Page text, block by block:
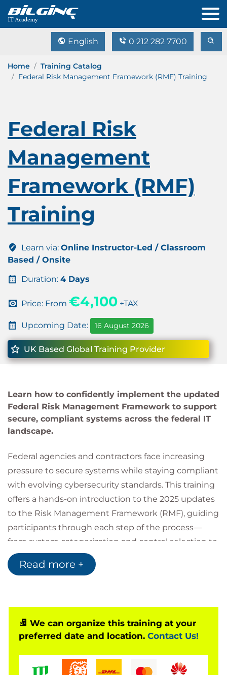
English 0 212 282 7700
Home
Training Catalog
Federal Risk Management Framework (RMF) Training
Federal Risk
Management
Framework (RMF)
Training
Learn via: Online Instructor-Led / Classroom
Based / Onsite
Duration: 4 Days
Price: From €4,100 +TAX
Upcoming Date: 16 August 2026
UK Based Global Training Provider
Learn how to confidently implement the updated
Federal Risk Management Framework to support
secure, compliant systems across the federal IT
landscape.
Federal agencies and contractors face increasing
pressure to secure systems while staying compliant
with evolving cybersecurity standards. This training
offers a hands-on introduction to the 2025 updates
to the Risk Management Framework (RMF), guiding
participants through each step of the process—
from system categorization and control selection to
assessment, authorization, and continuous
monitoring. The course emphasizes how RMF
Learners will explore how recent changes in NIST
guidance and federal policy affect RMF
implementation, and how to apply these updates in
practical, real-world scenarios. Through examples,
Read more +
We can organize this training at your
preferred date and location. Contact Us!